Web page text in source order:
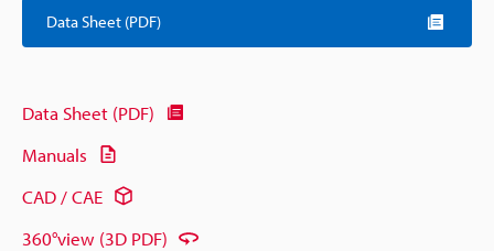
Data Sheet (PDF)
Data Sheet (PDF)
Manuals
CAD / CAE
360°view (3D PDF)